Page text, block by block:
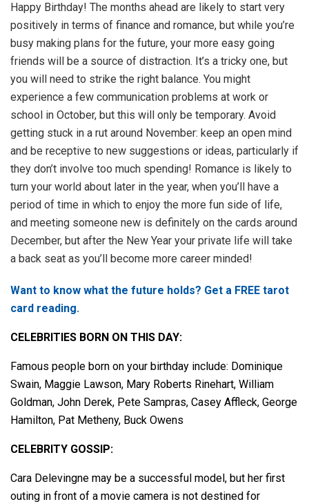
Happy Birthday! The months ahead are likely to start very
positively in terms of finance and romance, but while you’re
busy making plans for the future, your more easy going
friends will be a source of distraction. It’s a tricky one, but
you will need to strike the right balance. You might
experience a few communication problems at work or
school in October, but this will only be temporary. Avoid
getting stuck in a rut around November: keep an open mind
and be receptive to new suggestions or ideas, particularly if
they don’t involve too much spending! Romance is likely to
turn your world about later in the year, when you’ll have a
period of time in which to enjoy the more fun side of life,
and meeting someone new is definitely on the cards around
December, but after the New Year your private life will take
a back seat as you’ll become more career minded!
Want to know what the future holds? Get a FREE tarot
card reading.
CELEBRITIES BORN ON THIS DAY:
Famous people born on your birthday include: Dominique
Swain, Maggie Lawson, Mary Roberts Rinehart, William
Goldman, John Derek, Pete Sampras, Casey Affleck, George
Hamilton, Pat Metheny, Buck Owens
CELEBRITY GOSSIP:
Cara Delevingne may be a successful model, but her first
outing in front of a movie camera is not destined for